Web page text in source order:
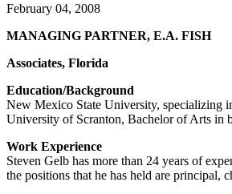
February 04, 2008
MANAGING PARTNER, E.A. FISH
Associates, Florida
Education/Background
New Mexico State University, specializing
University of Scranton, Bachelor of Arts in
Work Experience
Steven Gelb has more than 24 years of
the positions that he has held are principal,